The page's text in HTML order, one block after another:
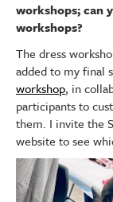
workshops; can
workshops?
The dress
added to my final
workshop, in
participants to
them. I invite the
website to see